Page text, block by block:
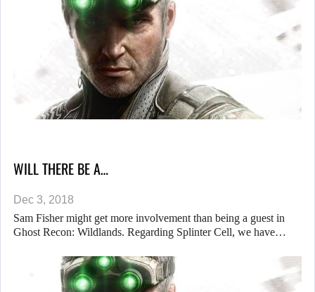
WILL THERE BE A…
Dec 3, 2018
Sam Fisher might get more involvement than being a guest in
Ghost Recon: Wildlands. Regarding Splinter Cell, we have…